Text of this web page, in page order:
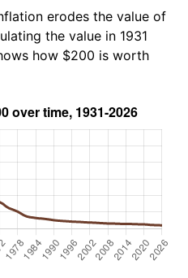
erodes the value of
the value in 1931
how $200 is worth